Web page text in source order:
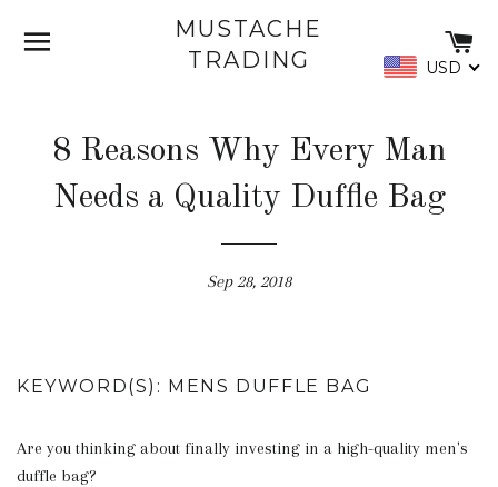
SITE NAVIGATIONMUSTACHE
TRADING
USD
8 Reasons Why Every Man
Needs a Quality Duffle Bag
Sep 28, 2018
KEYWORD(S): MENS DUFFLE BAG
Are you thinking about finally investing in a high-quality men's
duffle bag?